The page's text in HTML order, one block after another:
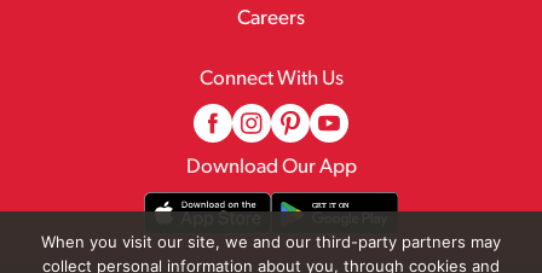
Careers
Connect With Us
Download Our App
When you visit our site, we and our third-party partners may
collect personal information about you, through cookies and